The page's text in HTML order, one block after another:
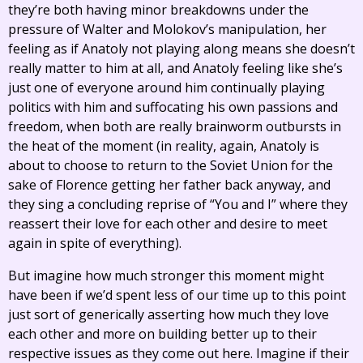
they’re both having minor breakdowns under the
pressure of Walter and Molokov’s manipulation, her
feeling as if Anatoly not playing along means she doesn’t
really matter to him at all, and Anatoly feeling like she’s
just one of everyone around him continually playing
politics with him and suffocating his own passions and
freedom, when both are really brainworm outbursts in
the heat of the moment (in reality, again, Anatoly is
about to choose to return to the Soviet Union for the
sake of Florence getting her father back anyway, and
they sing a concluding reprise of “You and I” where they
reassert their love for each other and desire to meet
again in spite of everything).
But imagine how much stronger this moment might
have been if we’d spent less of our time up to this point
just sort of generically asserting how much they love
each other and more on building better up to their
respective issues as they come out here. Imagine if their